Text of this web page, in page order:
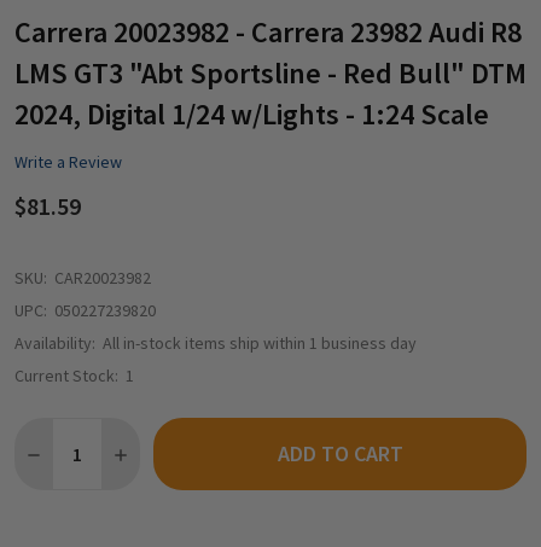
WISH
LIST
Carrera 20023982 - Carrera 23982 Audi R8
LMS GT3 "Abt Sportsline - Red Bull" DTM
2024, Digital 1/24 w/Lights - 1:24 Scale
Write a Review
$81.59
SKU: CAR20023982
UPC: 050227239820
Availability: All in-stock items ship within 1 business day
Current Stock: 1
ADD TO CART